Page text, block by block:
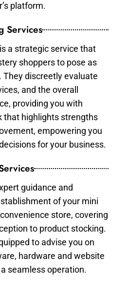
platform.
Services
a strategic service that
shoppers to pose as
They discreetly evaluate
and the overall
providing you with
that highlights strengths
empowering you
for your business.
guidance and
of your mini
store, covering
to product stocking.
to advise you on
hardware and website
seamless operation.